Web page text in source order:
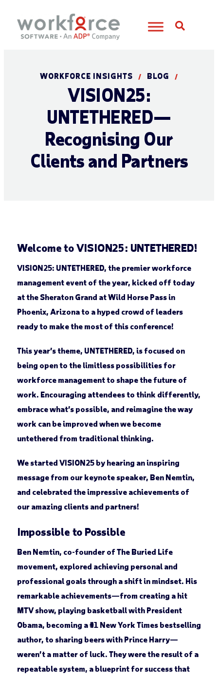
WORKFORCE INSIGHTS / BLOG /
VISION25:
UNTETHERED—
Recognising Our
Clients and Partners
Welcome to VISION25: UNTETHERED!
VISION25: UNTETHERED, the premier workforce
management event of the year, kicked off today
at the Sheraton Grand at Wild Horse Pass in
Phoenix, Arizona to a hyped crowd of leaders
ready to make the most of this conference!
This year’s theme, UNTETHERED, is focused on
being open to the limitless possibilities for
workforce management to shape the future of
work. Encouraging attendees to think differently,
embrace what’s possible, and reimagine the way
work can be improved when we become
untethered from traditional thinking.
We started VISION25 by hearing an inspiring
message from our keynote speaker, Ben Nemtin,
and celebrated the impressive achievements of
our amazing clients and partners!
Impossible to Possible
Ben Nemtin, co-founder of The Buried Life
movement, explored achieving personal and
professional goals through a shift in mindset. His
remarkable achievements—from creating a hit
MTV show, playing basketball with President
Obama, becoming a #1 New York Times bestselling
author, to sharing beers with Prince Harry—
weren’t a matter of luck. They were the result of a
repeatable system, a blueprint for success that